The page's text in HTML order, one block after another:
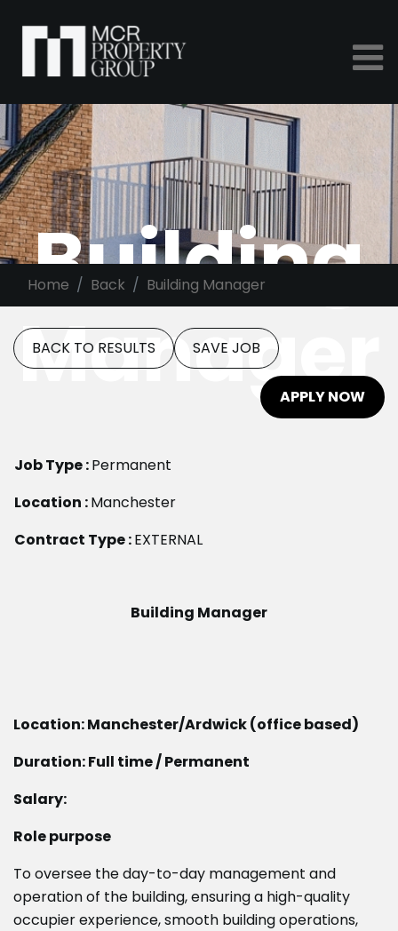
Building
Manager
Home Back Building Manager
BACK TO RESULTS SAVE JOB
APPLY NOW
Job Type :Permanent
Location :Manchester
Contract Type :EXTERNAL
Building Manager
Location: Manchester/Ardwick (office based)
Duration: Full time / Permanent
Salary:
Role purpose
To oversee the day-to-day management and
operation of the building, ensuring a high-quality
occupier experience, smooth building operations,